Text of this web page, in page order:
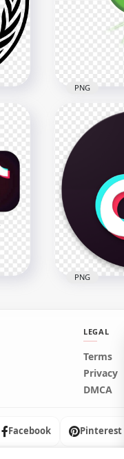
Dettol
2000x2000
65.6kB
PNG
TikTok
Brand
4.7MB
PNG
LEGAL
Terms
Privacy
DMCA
Facebook Pinterest